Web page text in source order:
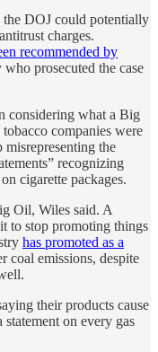
the DOJ could potentially
charges.
recommended by
prosecuted the case
considering what a Big
companies were
misrepresenting the
recognizing
cigarette packages.
Oil, Wiles said. A
to stop promoting things
has promoted as a
coal emissions, despite
their products cause
on every gas